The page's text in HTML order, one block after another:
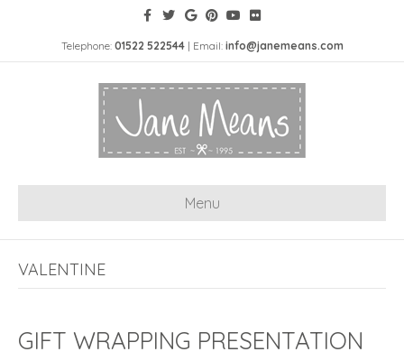
Telephone: 01522 522544| Email: info@janemeans.com
Menu
VALENTINE
GIFT WRAPPING PRESENTATION